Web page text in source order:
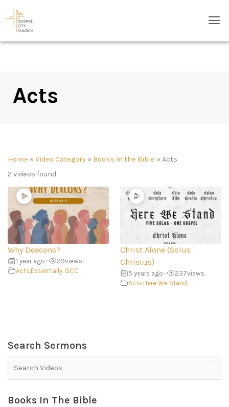
content
Acts
Home »Video Category » Books in the Bible »Acts
2 videos found
Why Deacons?
1 year ago • 29views
Acts Essentially, GCC
Christ Alone (Solus
Christus)
5 years ago • 237views
Acts Here We Stand
Search Sermons
Books In The Bible